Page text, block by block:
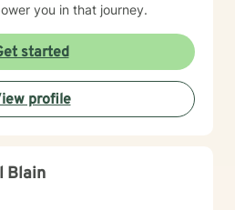
you in that journey.
started
profile
Blain